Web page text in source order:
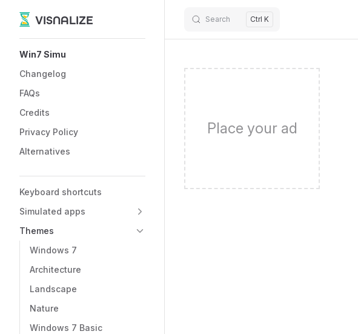
Skip to content
VISNALIZE Search Ctrl K
Win7 Simu
Changelog
FAQs
Credits
Privacy Policy
Alternatives
Keyboard shortcuts
Simulated apps
Themes
Windows 7
Architecture
Landscape
Nature
Windows 7 Basic
Place your ad